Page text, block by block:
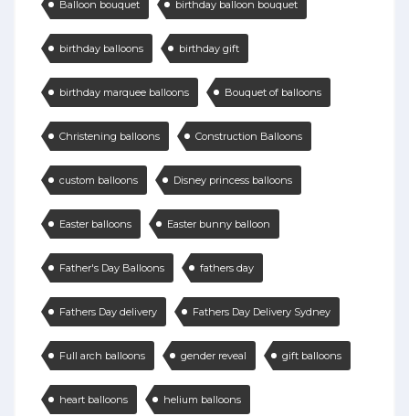
Balloon bouquet birthday balloon bouquet
birthday balloons birthday gift
birthday marquee balloons Bouquet of balloons
Christening balloons Construction Balloons
custom balloons Disney princess balloons
Easter balloons Easter bunny balloon
Father's Day Balloons fathers day
Fathers Day delivery Fathers Day Delivery Sydney
Full arch balloons gender reveal gift balloons
heart balloons helium balloons